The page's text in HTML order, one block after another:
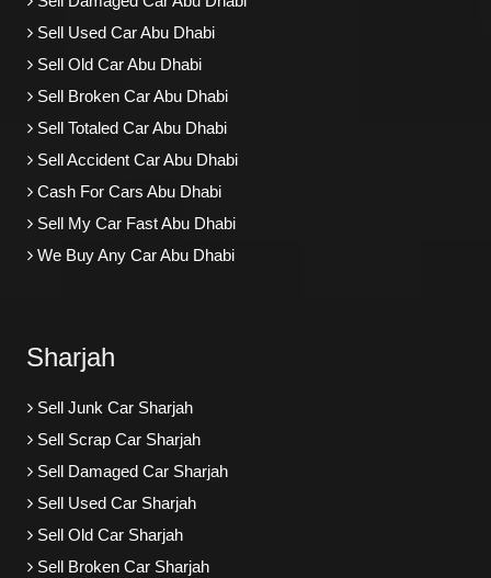
Sell Used Car Abu Dhabi
Sell Old Car Abu Dhabi
Sell Broken Car Abu Dhabi
Sell Totaled Car Abu Dhabi
Sell Accident Car Abu Dhabi
Cash For Cars Abu Dhabi
Sell My Car Fast Abu Dhabi
We Buy Any Car Abu Dhabi
Sharjah
Sell Junk Car Sharjah
Sell Scrap Car Sharjah
Sell Damaged Car Sharjah
Sell Used Car Sharjah
Sell Old Car Sharjah
Sell Broken Car Sharjah